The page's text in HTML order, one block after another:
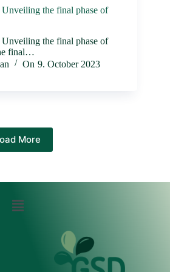
the final phase of
the final phase of
final…
On 9. October 2023
More